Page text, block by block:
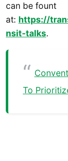
can be fount
at: https://
nsit-talks.
To